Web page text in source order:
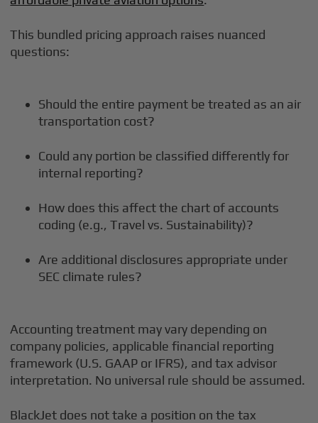
This bundled pricing approach raises nuanced
questions:
Should the entire payment be treated as an air
transportation cost?
Could any portion be classified differently for
internal reporting?
How does this affect the chart of accounts
coding (e.g., Travel vs. Sustainability)?
Are additional disclosures appropriate under
SEC climate rules?
Accounting treatment may vary depending on
company policies, applicable financial reporting
framework (U.S. GAAP or IFRS), and tax advisor
interpretation. No universal rule should be assumed.
BlackJet does not take a position on the tax